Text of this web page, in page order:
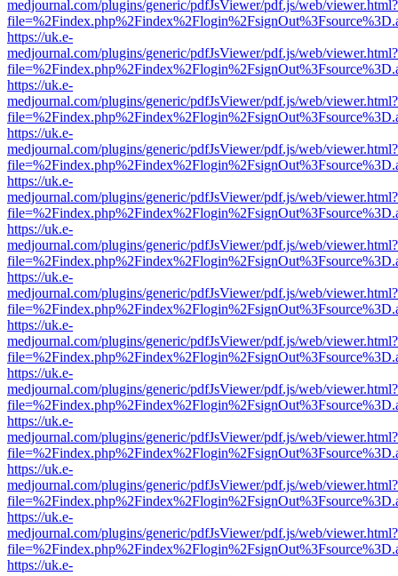
medjournal.com/plugins/generic/pdfJsViewer/pdf.js/web/viewer.html?
https://uk.e-
medjournal.com/plugins/generic/pdfJsViewer/pdf.js/web/viewer.html?
https://uk.e-
medjournal.com/plugins/generic/pdfJsViewer/pdf.js/web/viewer.html?
https://uk.e-
medjournal.com/plugins/generic/pdfJsViewer/pdf.js/web/viewer.html?
https://uk.e-
medjournal.com/plugins/generic/pdfJsViewer/pdf.js/web/viewer.html?
https://uk.e-
medjournal.com/plugins/generic/pdfJsViewer/pdf.js/web/viewer.html?
https://uk.e-
medjournal.com/plugins/generic/pdfJsViewer/pdf.js/web/viewer.html?
https://uk.e-
medjournal.com/plugins/generic/pdfJsViewer/pdf.js/web/viewer.html?
https://uk.e-
medjournal.com/plugins/generic/pdfJsViewer/pdf.js/web/viewer.html?
https://uk.e-
medjournal.com/plugins/generic/pdfJsViewer/pdf.js/web/viewer.html?
https://uk.e-
medjournal.com/plugins/generic/pdfJsViewer/pdf.js/web/viewer.html?
https://uk.e-
medjournal.com/plugins/generic/pdfJsViewer/pdf.js/web/viewer.html?
https://uk.e-